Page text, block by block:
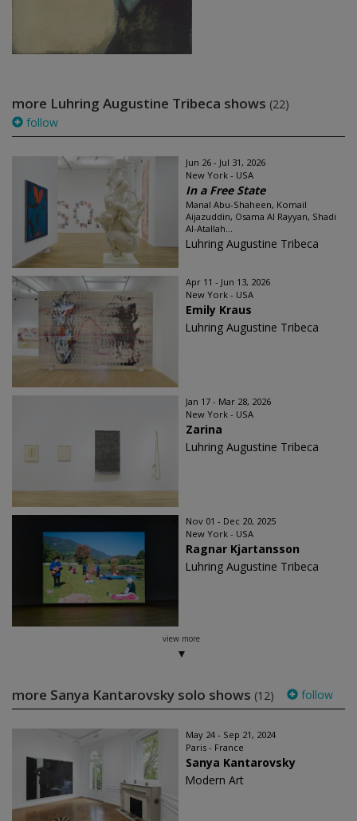
more Luhring Augustine Tribeca shows (22)
follow
Jun 26 - Jul 31, 2026
New York - USA
In a Free State
Manal Abu-Shaheen, Komail
Aijazuddin, Osama Al Rayyan, Shadi
Al-Atallah...
Luhring Augustine Tribeca
Apr 11 - Jun 13, 2026
New York - USA
Emily Kraus
Luhring Augustine Tribeca
Jan 17 - Mar 28, 2026
New York - USA
Zarina
Luhring Augustine Tribeca
Nov 01 - Dec 20, 2025
New York - USA
Ragnar Kjartansson
Luhring Augustine Tribeca
view more
more Sanya Kantarovsky solo shows (12) follow
May 24 - Sep 21, 2024
Paris - France
Sanya Kantarovsky
Modern Art